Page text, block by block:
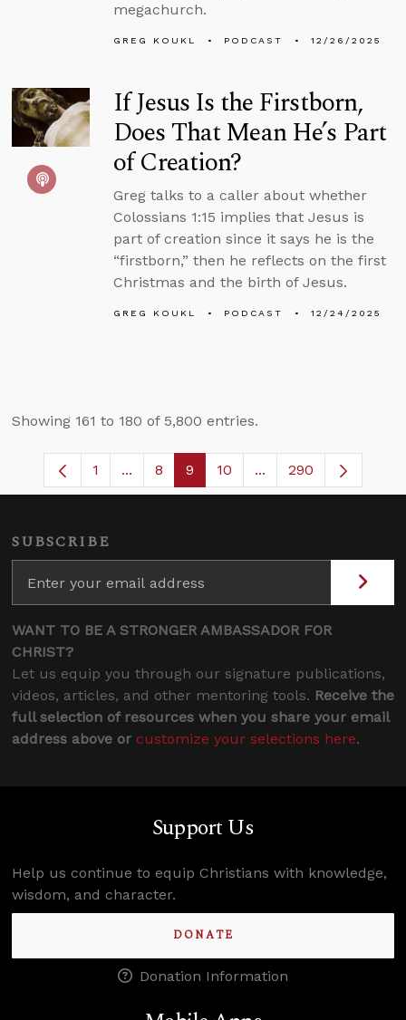
megachurch.
GREG KOUKL PODCAST 12/26/2025
If Jesus Is the Firstborn,
Does That Mean He’s Part
of Creation?
Greg talks to a caller about whether
Colossians 1:15 implies that Jesus is
part of creation since it says he is the
“firstborn,” then he reflects on the first
Christmas and the birth of Jesus.
GREG KOUKL PODCAST 12/24/2025
Showing 161 to 180 of 5,800 entries.
Page
1 ...Intermediate Pages Use TAB to
Page
8 Page
9 Page
10 ...Intermediate Pages
290
SUBSCRIBE
WANT TO BE A STRONGER AMBASSADOR FOR
CHRIST?
Let us equip you through our signature publications,
videos, articles, and other mentoring tools. Receive the
full selection of resources when you share your email
address above or customize your selections here.
Support Us
Help us continue to equip Christians with knowledge,
wisdom, and character.
DONATE
Donation Information